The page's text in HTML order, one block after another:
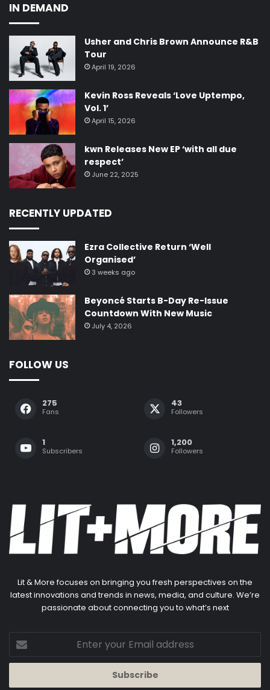
IN DEMAND
Usher and Chris Brown Announce R&B
Tour
April 19, 2026
Kevin Ross Reveals ‘Love Uptempo,
Vol. 1’
April 15, 2026
kwn Releases New EP ‘with all due
respect’
June 22, 2025
RECENTLY UPDATED
Ezra Collective Return ‘Well
Organised’
3 weeks ago
Beyoncé Starts B-Day Re-Issue
Countdown With New Music
July 4, 2026
FOLLOW US
275
Fans
43
Followers
1
Subscribers
1,200
Followers
Lit & More focuses on bringing you fresh perspectives on the
latest innovations and trends in news, media, and culture. We’re
passionate about connecting you to what’s next
your
Email